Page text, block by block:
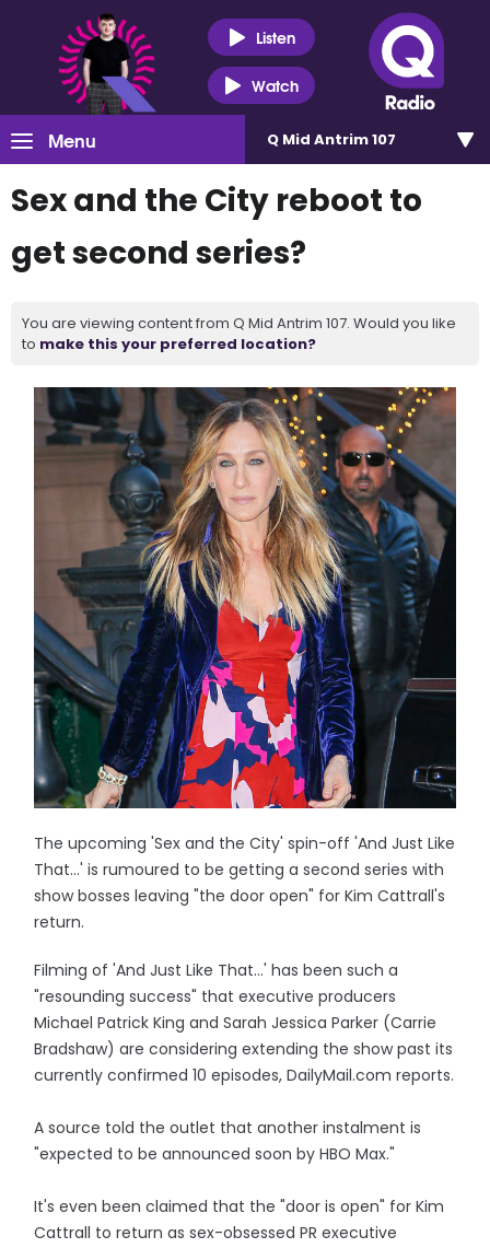
Listen
Watch
Menu Q Mid Antrim 107
Sex and the City reboot to
get second series?
You are viewing content from Q Mid Antrim 107. Would you like
to make this your preferred location?
The upcoming 'Sex and the City' spin-off 'And Just Like
That...' is rumoured to be getting a second series with
show bosses leaving "the door open" for Kim Cattrall's
return.
Filming of 'And Just Like That...' has been such a
"resounding success" that executive producers
Michael Patrick King and Sarah Jessica Parker (Carrie
Bradshaw) are considering extending the show past its
currently confirmed 10 episodes, DailyMail.com reports.
A source told the outlet that another instalment is
"expected to be announced soon by HBO Max."
It's even been claimed that the "door is open" for Kim
Cattrall to return as sex-obsessed PR executive